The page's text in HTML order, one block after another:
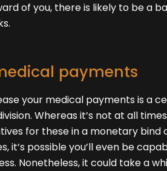
of you, there is likely to be a
payments
your medical payments is a
Whereas it’s not at all
for these in a monetary bind
it’s possible you’ll even be
Nonetheless, it could take a